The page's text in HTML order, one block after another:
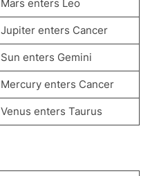
Mars enters Leo
Jupiter enters Cancer
Sun enters Gemini
Mercury enters Cancer
Venus enters Taurus